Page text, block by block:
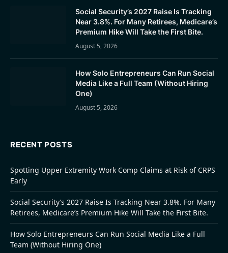
Social Security’s 2027 Raise Is Tracking
Near 3.8%. For Many Retirees, Medicare’s
Premium Hike Will Take the First Bite.
August 5, 2026
How Solo Entrepreneurs Can Run Social
Media Like a Full Team (Without Hiring
One)
August 5, 2026
RECENT POSTS
Spotting Upper Extremity Work Comp Claims at Risk of CRPS
Early
Social Security’s 2027 Raise Is Tracking Near 3.8%. For Many
Retirees, Medicare’s Premium Hike Will Take the First Bite.
How Solo Entrepreneurs Can Run Social Media Like a Full
Team (Without Hiring One)